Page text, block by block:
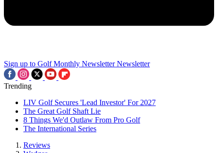
Sign up to Golf Monthly Newsletter Newsletter
Trending
LIV Golf Secures 'Lead Investor' For 2027
The Great Golf Shaft Lie
8 Things We'd Outlaw From Pro Golf
The International Series
Reviews